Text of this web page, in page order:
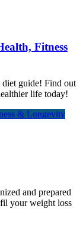
Fitness
diet guide! Find out
life today!
& Longevity
and prepared
your weight loss